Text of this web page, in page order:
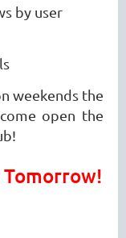
by user
weekends the
open the
Tomorrow!